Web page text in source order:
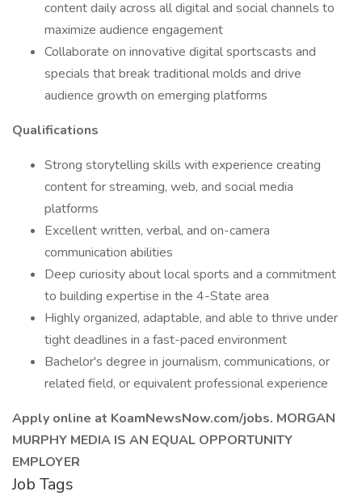
content daily across all digital and social channels to
maximize audience engagement
Collaborate on innovative digital sportscasts and
specials that break traditional molds and drive
audience growth on emerging platforms
Qualifications
Strong storytelling skills with experience creating
content for streaming, web, and social media
platforms
Excellent written, verbal, and on-camera
communication abilities
Deep curiosity about local sports and a commitment
to building expertise in the 4-State area
Highly organized, adaptable, and able to thrive under
tight deadlines in a fast-paced environment
Bachelor's degree in journalism, communications, or
related field, or equivalent professional experience
Apply online at KoamNewsNow.com/jobs. MORGAN
MURPHY MEDIA IS AN EQUAL OPPORTUNITY
EMPLOYER
Job Tags